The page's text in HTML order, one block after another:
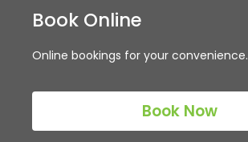
Book Online
Online bookings for your convenience.
Book Now